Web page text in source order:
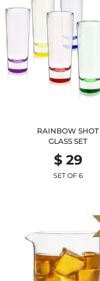
RAINBOW SHOT
GLASS SET
$ 29
SET OF 6